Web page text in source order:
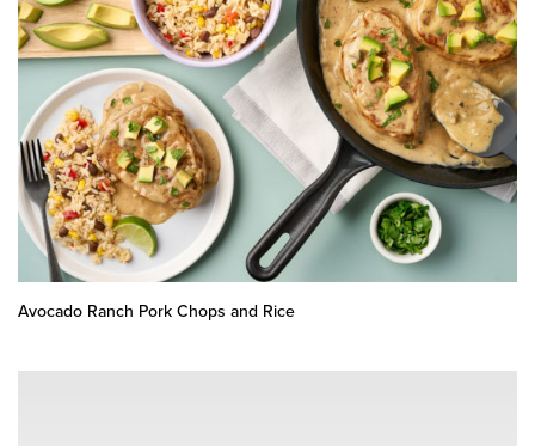
Avocado Ranch Pork Chops and Rice